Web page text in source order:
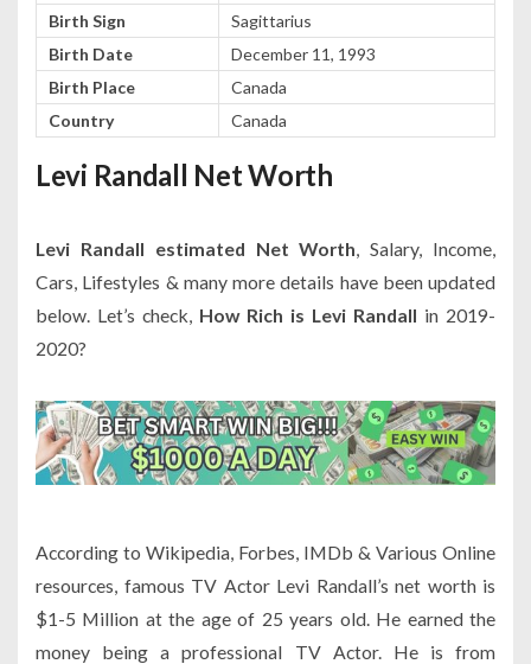
Birth Sign
Sagittarius
Birth Date
December 11, 1993
Birth Place
Canada
Country
Canada
Levi Randall Net Worth
Levi Randall estimated Net Worth, Salary, Income,
Cars, Lifestyles & many more details have been updated
below. Let’s check, How Rich is Levi Randall in 2019-
2020?
According to Wikipedia, Forbes, IMDb & Various Online
resources, famous TV Actor Levi Randall’s net worth is
$1-5 Million at the age of 25 years old. He earned the
money being a professional TV Actor. He is from